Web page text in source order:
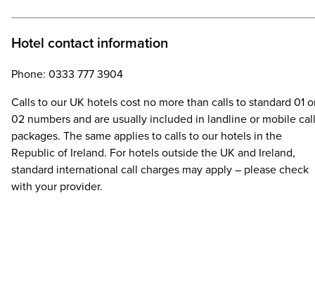
Hotel contact information
Phone: 0333 777 3904
Calls to our UK hotels cost no more than calls to standard 01
02 numbers and are usually included in landline or mobile call
packages. The same applies to calls to our hotels in the
Republic of Ireland. For hotels outside the UK and Ireland,
standard international call charges may apply – please check
with your provider.